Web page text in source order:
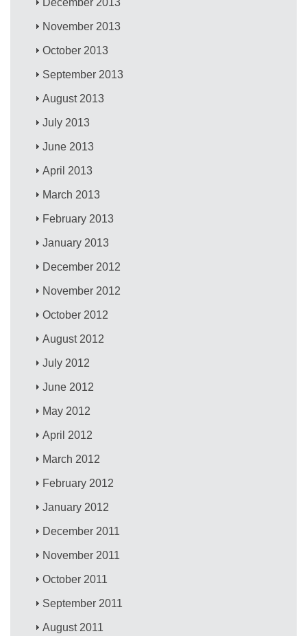
December 2013
November 2013
October 2013
September 2013
August 2013
July 2013
June 2013
April 2013
March 2013
February 2013
January 2013
December 2012
November 2012
October 2012
August 2012
July 2012
June 2012
May 2012
April 2012
March 2012
February 2012
January 2012
December 2011
November 2011
October 2011
September 2011
August 2011